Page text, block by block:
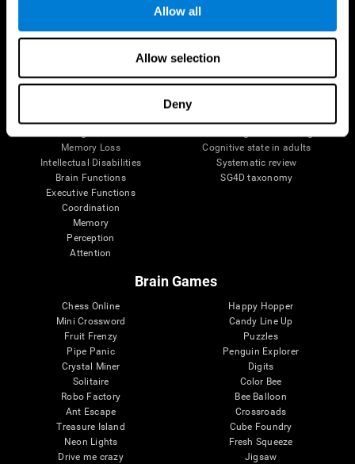
Allow all
Allow selection
Deny
The Human Brain
Neurons
Memory Loss
Intellectual Disabilities
Brain Functions
Executive Functions
Coordination
Memory
Perception
Attention
Digital Therapeutics Validation
Computer Games
Navy Pilots
Cognitive state in adults
Systematic review
SG4D taxonomy
Brain Games
Chess Online
Mini Crossword
Fruit Frenzy
Pipe Panic
Crystal Miner
Solitaire
Robo Factory
Ant Escape
Treasure Island
Neon Lights
Drive me crazy
Happy Hopper
Candy Line Up
Puzzles
Penguin Explorer
Digits
Color Bee
Bee Balloon
Crossroads
Cube Foundry
Fresh Squeeze
Jigsaw